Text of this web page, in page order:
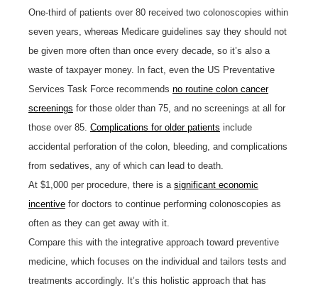
One-third of patients over 80 received two colonoscopies within
seven years, whereas Medicare guidelines say they should not
be given more often than once every decade, so it’s also a
waste of taxpayer money. In fact, even the US Preventative
Services Task Force recommends no routine colon cancer
screenings for those older than 75, and no screenings at all for
those over 85. Complications for older patients include
accidental perforation of the colon, bleeding, and complications
from sedatives, any of which can lead to death.
At $1,000 per procedure, there is a significant economic
incentive for doctors to continue performing colonoscopies as
often as they can get away with it.
Compare this with the integrative approach toward preventive
medicine, which focuses on the individual and tailors tests and
treatments accordingly. It’s this holistic approach that has